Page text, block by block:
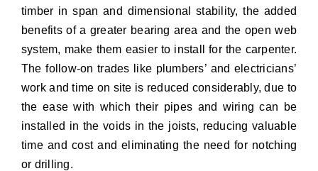
timber in span and dimensional stability, the added
benefits of a greater bearing area and the open web
system, make them easier to install for the carpenter.
The follow-on trades like plumbers’ and electricians’
work and time on site is reduced considerably, due to
the ease with which their pipes and wiring can be
installed in the voids in the joists, reducing valuable
time and cost and eliminating the need for notching
or drilling.